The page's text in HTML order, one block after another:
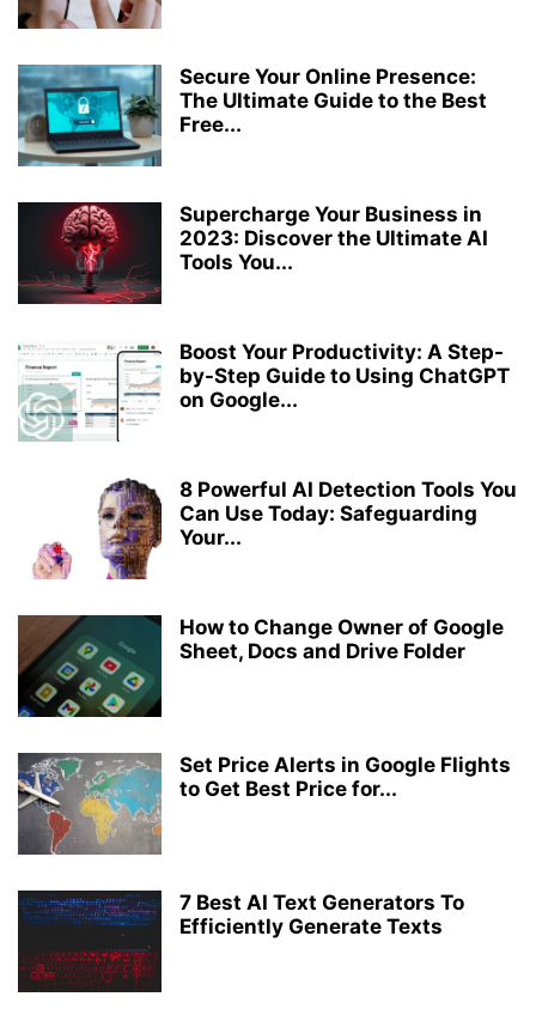
Secure Your Online Presence:
The Ultimate Guide to the Best
Free...
Supercharge Your Business in
2023: Discover the Ultimate AI
Tools You...
Boost Your Productivity: A Step-
by-Step Guide to Using ChatGPT
on Google...
8 Powerful AI Detection Tools You
Can Use Today: Safeguarding
Your...
How to Change Owner of Google
Sheet, Docs and Drive Folder
Set Price Alerts in Google Flights
to Get Best Price for...
7 Best AI Text Generators To
Efficiently Generate Texts